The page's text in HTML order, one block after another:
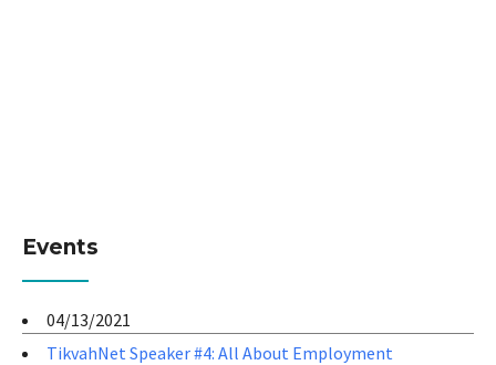
Events
04/13/2021
TikvahNet Speaker #4: All About Employment